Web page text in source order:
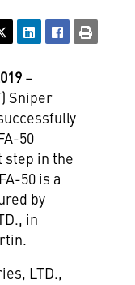
–
Sniper
50
in the
50 is a
by
in
LTD.,